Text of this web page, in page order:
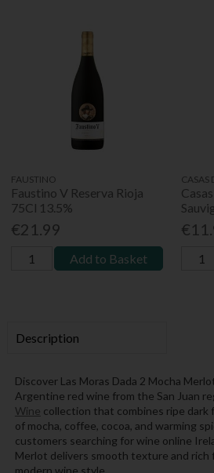
FAUSTINO
Faustino V Reserva Rioja
75Cl 13.5%
€21.99
Add to Basket
CASAS
Description
Discover Las Moras Dada 2 Mocha
Argentine red wine from the San Juan
Wine collection that combines ripe
of mocha, coffee, cocoa, and warming
customers searching for wine online
Merlot delivers smooth texture and rich
modern wine style.